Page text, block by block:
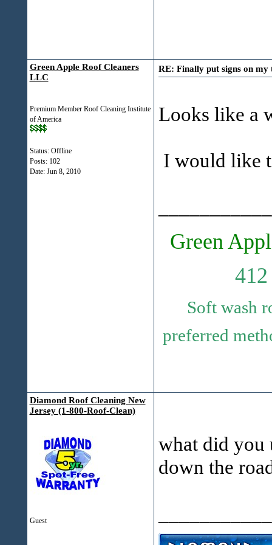
Green Apple Roof Cleaners
LLC
Premium Member Roof Cleaning Institute
of America
Status: Offline
Posts: 102
Date: Jun 8, 2010
RE: Finally put signs on
Looks like a
I would like
Green
Soft wash
preferred
Diamond Roof Cleaning New
Jersey (1-800-Roof-Clean)
Guest
what did you
down the